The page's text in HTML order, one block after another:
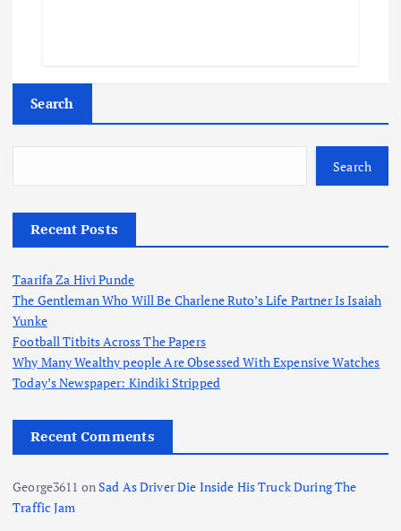
Search
Search
Recent Posts
Taarifa Za Hivi Punde
The Gentleman Who Will Be Charlene Ruto’s Life Partner Is Isaiah
Yunke
Football Titbits Across The Papers
Why Many Wealthy people Are Obsessed With Expensive Watches
Today’s Newspaper: Kindiki Stripped
Recent Comments
George3611 onSad As Driver Die Inside His Truck During The
Traffic Jam